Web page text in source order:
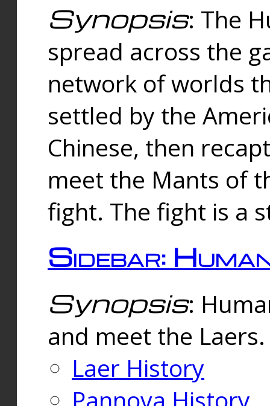
Synopsis: The
spread across the
network of worlds
settled by the
Chinese, then
meet the Mants of
fight. The fight is a
Sidebar:
Synopsis:
and meet the
Laer History